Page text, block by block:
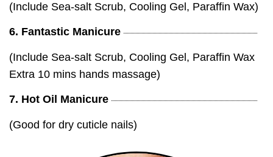
(Include Sea-salt Scrub, Cooling Gel, Paraffin Wax)
6. Fantastic Manicure
(Include Sea-salt Scrub, Cooling Gel, Paraffin Wax
Extra 10 mins hands massage)
7. Hot Oil Manicure
(Good for dry cuticle nails)